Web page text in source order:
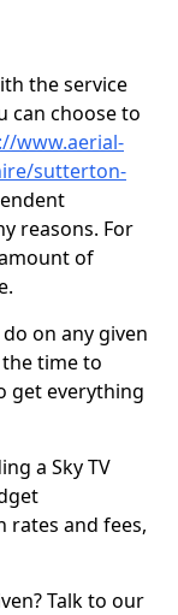
the service
can choose to
www.aerial-
sutterton-
reasons. For
of
on any given
time to
get everything
a Sky TV
rates and fees,
Talk to our